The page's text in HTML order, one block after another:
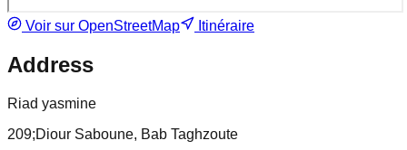
Voir sur OpenStreetMap Itinéraire
Address
Riad yasmine
209;Diour Saboune, Bab Taghzoute